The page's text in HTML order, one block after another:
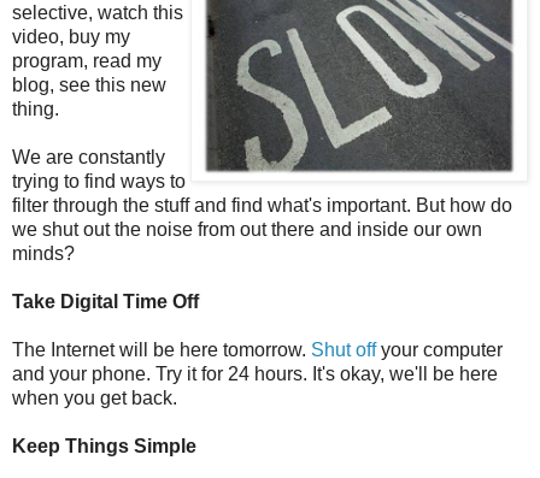
selective, watch this
video, buy my
program, read my
blog, see this new
thing.
We are constantly
trying to find ways to
filter through the stuff and find what's important. But how do
we shut out the noise from out there and inside our own
minds?
Take Digital Time Off
The Internet will be here tomorrow. Shut offyour computer
and your phone. Try it for 24 hours. It's okay, we'll be here
when you get back.
Keep Things Simple